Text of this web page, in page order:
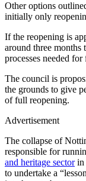
Other options
initially only
If the reopening is
around three months
processes needed
The council is
the grounds to give
of full reopening.
Advertisement
The collapse of
responsible for
and heritage sectorin
to undertake a